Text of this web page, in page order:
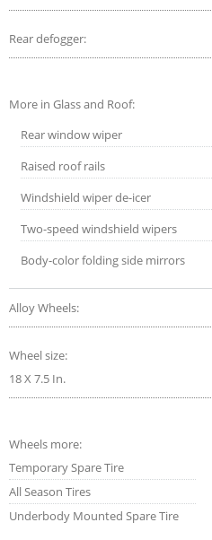
Rear defogger:
More in Glass and Roof:
Rear window wiper
Raised roof rails
Windshield wiper de-icer
Two-speed windshield wipers
Body-color folding side mirrors
Alloy Wheels:
Wheel size:
18 X 7.5 In.
Wheels more:
Temporary Spare Tire
All Season Tires
Underbody Mounted Spare Tire